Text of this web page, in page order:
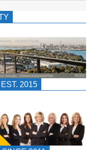
2015